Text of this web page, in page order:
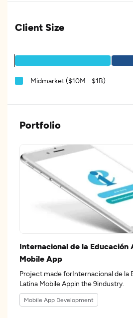
Client Size
Midmarket ($10M - $1B)
Portfolio
Internacional de la Educación
Mobile App
Project made forInternacional de la
Latina Mobile Appin the 9industry.
Mobile App Development